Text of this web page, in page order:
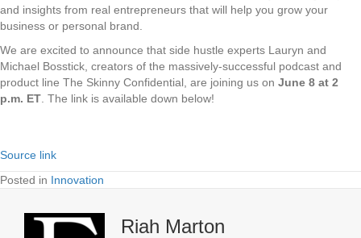
and insights from real entrepreneurs that will help you grow your
business or personal brand.
We are excited to announce that side hustle experts Lauryn and
Michael Bosstick, creators of the massively-successful podcast and
product line The Skinny Confidential, are joining us on June 8 at 2
p.m. ET . The link is available down below!
Source link
Posted in Innovation
Riah Marton